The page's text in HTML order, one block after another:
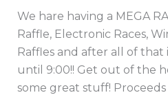
We hare having a MEGA
Raffle, Electronic Races,
Raffles and after all of that
until 9:00!! Get out of the
some great stuff!